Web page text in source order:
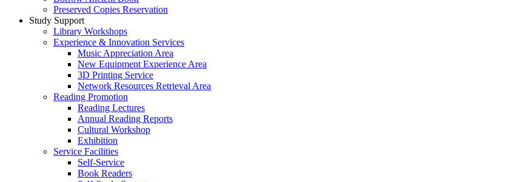
Preserved Copies Reservation
Study Support
Library Workshops
Experience & Innovation Services
Music Appreciation Area
New Equipment Experience Area
3D Printing Service
Network Resources Retrieval Area
Reading Promotion
Reading Lectures
Annual Reading Reports
Cultural Workshop
Exhibition
Service Facilities
Self-Service
Book Readers